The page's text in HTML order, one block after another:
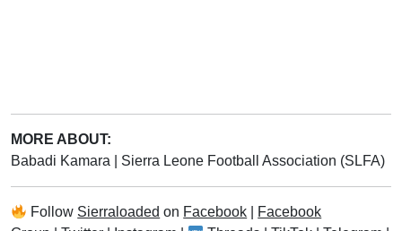
MORE ABOUT:
Babadi Kamara
Sierra Leone Football Association (SLFA)
Follow Sierraloaded on Facebook
Facebook